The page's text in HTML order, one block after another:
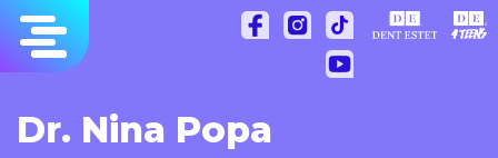
content
Dr. Nina Popa